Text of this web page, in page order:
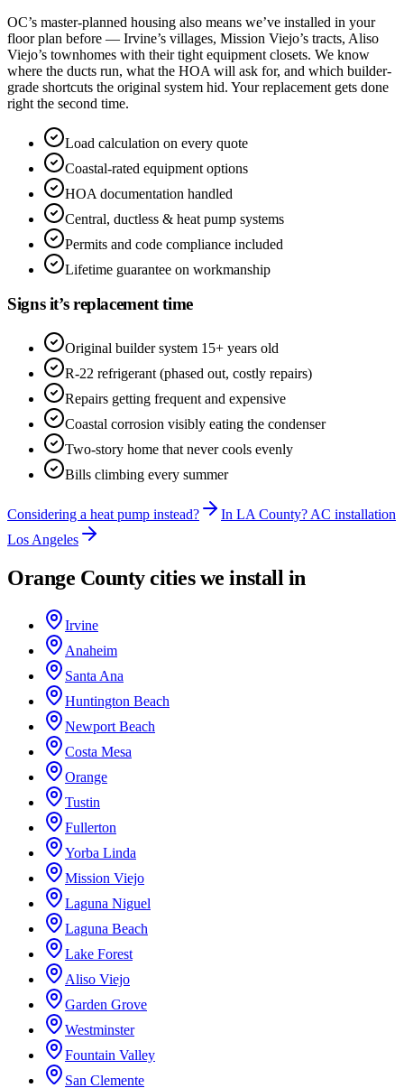
OC’s master-planned housing also means we’ve installed in your
floor plan before — Irvine’s villages, Mission Viejo’s tracts, Aliso
Viejo’s townhomes with their tight equipment closets. We know
where the ducts run, what the HOA will ask for, and which builder-
grade shortcuts the original system hid. Your replacement gets done
right the second time.
Load calculation on every quote
Coastal-rated equipment options
HOA documentation handled
Central, ductless & heat pump systems
Permits and code compliance included
Lifetime guarantee on workmanship
Signs it’s replacement time
Original builder system 15+ years old
R-22 refrigerant (phased out, costly repairs)
Repairs getting frequent and expensive
Coastal corrosion visibly eating the condenser
Two-story home that never cools evenly
Bills climbing every summer
Considering a heat pump instead?
In LA County? AC installation
Los Angeles
Orange County cities we install in
Irvine
Anaheim
Santa Ana
Huntington Beach
Newport Beach
Costa Mesa
Orange
Tustin
Fullerton
Yorba Linda
Mission Viejo
Laguna Niguel
Laguna Beach
Lake Forest
Aliso Viejo
Garden Grove
Westminster
Fountain Valley
San Clemente